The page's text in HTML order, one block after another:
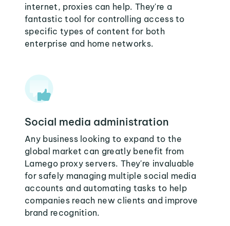
internet, proxies can help. They're a
fantastic tool for controlling access to
specific types of content for both
enterprise and home networks.
Social media administration
Any business looking to expand to the
global market can greatly benefit from
Lamego proxy servers. They're invaluable
for safely managing multiple social media
accounts and automating tasks to help
companies reach new clients and improve
brand recognition.